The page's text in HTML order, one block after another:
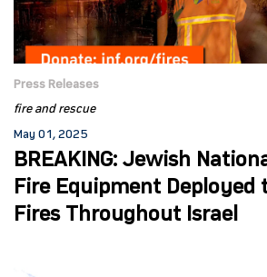
Press Releases
fire and rescue
May 01, 2025
BREAKING: Jewish
Fire Equipment Deployed
Fires Throughout Israel